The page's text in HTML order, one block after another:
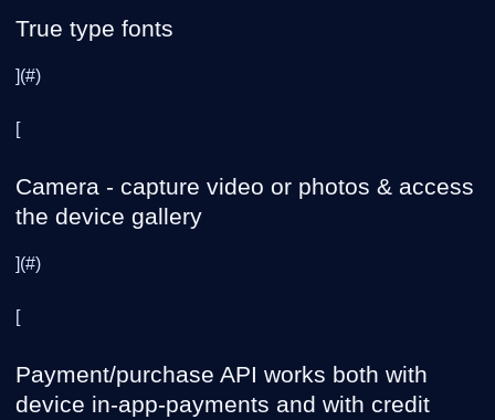
True type fonts
](#)
[
Camera - capture video or photos & access
the device gallery
](#)
[
Payment/purchase API works both with
device in-app-payments and with credit